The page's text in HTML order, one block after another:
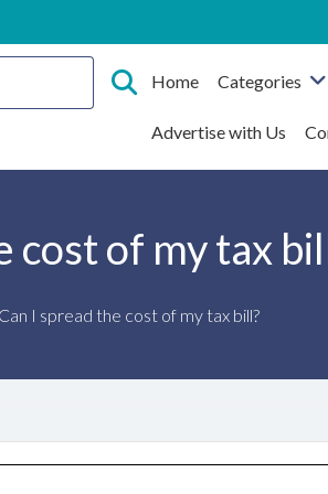
Home Categories
Advertise with Us
cost of my tax
Can I spread the cost of my tax bill?